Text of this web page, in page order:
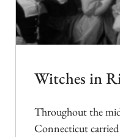
Witches in
Throughout the
Connecticut